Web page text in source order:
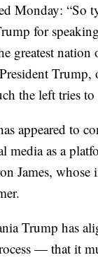
Monday: “So
for
greatest nation
the left tries to
appeared to
media as a
James,
Trump has
— that it